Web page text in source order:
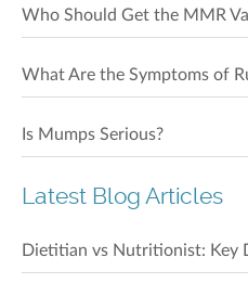
Who Should Get the MMR
What Are the Symptoms of
Is Mumps Serious?
Latest Blog Articles
Dietitian vs Nutritionist: Key